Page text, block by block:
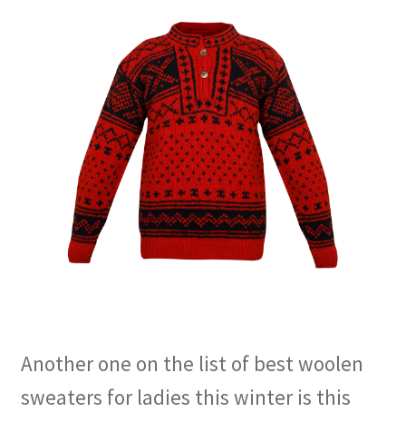
Another one on the list of best woolen
sweaters for ladies this winter is this